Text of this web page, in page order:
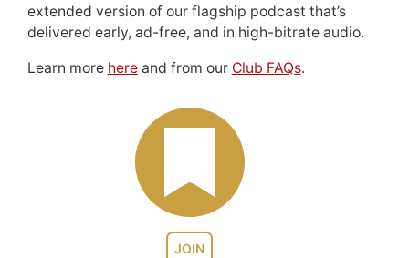
JOIN
extended version of our flagship podcast that’s
delivered early, ad-free, and in high-bitrate audio.
Learn more hereand from our Club FAQs.